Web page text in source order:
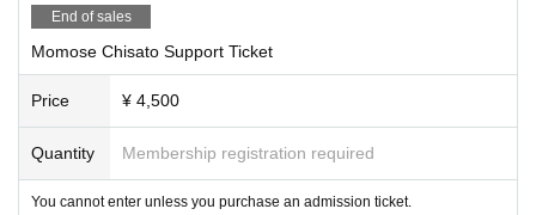
End of sales
Momose Chisato Support Ticket
Price ¥ 4,500
Quantity Membership registration required
You cannot enter unless you purchase an admission ticket.